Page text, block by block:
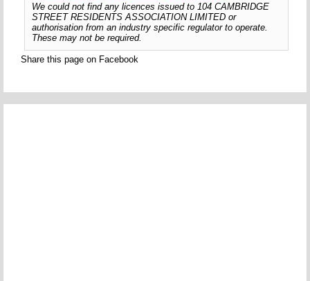
We could not find any licences issued to 104 CAMBRIDGE
STREET RESIDENTS ASSOCIATION LIMITED or
authorisation from an industry specific regulator to operate.
These may not be required.
Share this page on Facebook